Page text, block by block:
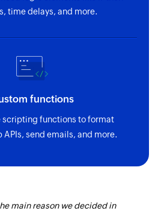
time delays, and more.
functions
scripting functions to format
APIs, send emails, and more.
main reason we decided in